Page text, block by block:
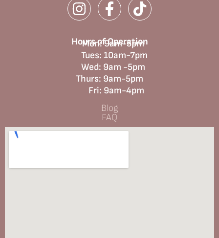
Hours of Operation
Mon: 9am-5pm
Tues: 10am-7pm
Wed: 9am -5pm
Thurs: 9am-5pm
Fri: 9am-4pm
Blog
FAQ